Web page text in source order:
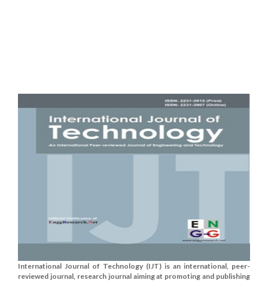
International Journal of Technology (IJT) is an international, peer-
reviewed journal, research journal aiming at promoting and publishing